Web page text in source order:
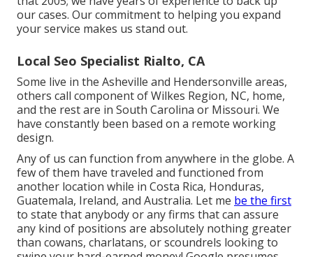
our cases. Our commitment to helping you expand
your service makes us stand out.
Local Seo Specialist Rialto, CA
Some live in the Asheville and Hendersonville areas,
others call component of Wilkes Region, NC, home,
and the rest are in South Carolina or Missouri. We
have constantly been based on a remote working
design.
Any of us can function from anywhere in the globe. A
few of them have traveled and functioned from
another location while in Costa Rica, Honduras,
Guatemala, Ireland, and Australia. Let me be the first
to state that anybody or any firms that can assure
any kind of positions are absolutely nothing greater
than cowans, charlatans, or scoundrels looking to